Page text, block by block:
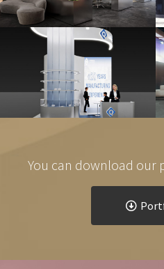
Q MEDICA 2024,
DÜSSELDORF, GERMANY
Exhibitions & Events
You can download our